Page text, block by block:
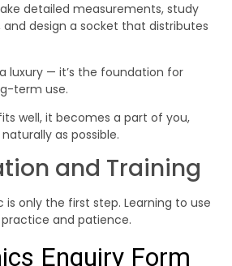
detailed measurements, study
design a socket that distributes
luxury — it’s the foundation for
term use.
well, it becomes a part of you,
as possible.
and Training
only the first step. Learning to use
and patience.